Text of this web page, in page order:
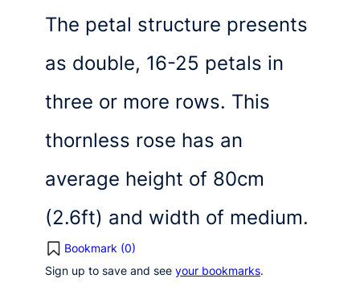
The petal structure presents
as double, 16-25 petals in
three or more rows. This
thornless rose has an
average height of 80cm
(2.6ft) and width of medium.
Bookmark (0)
Sign up to save and see your bookmarks.